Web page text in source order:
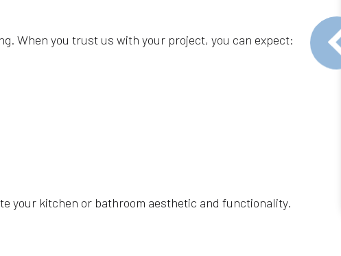
When you trust us with your project, you can expect:
your kitchen or bathroom aesthetic and functionality.